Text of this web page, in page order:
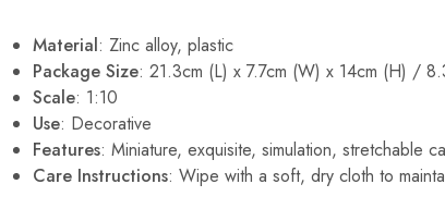
Material: Zinc alloy, plastic
Package Size: 21.3cm (L) x 7.7cm (W) x 14cm (H) /
Scale: 1:10
Use: Decorative
Features: Miniature, exquisite, simulation, stretchable
Care Instructions: Wipe with a soft, dry cloth to